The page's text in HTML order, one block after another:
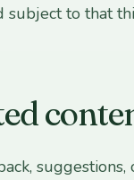
subject to that